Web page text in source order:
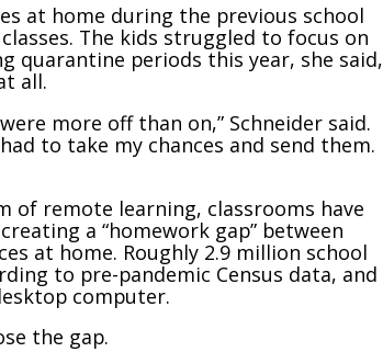
at home during the previous school
The kids struggled to focus on
quarantine periods this year, she said,
all.
more off than on,” Schneider said.
to take my chances and send them.
of remote learning, classrooms have
a “homework gap” between
at home. Roughly 2.9 million school
to pre-pandemic Census data, and
computer.
the gap.